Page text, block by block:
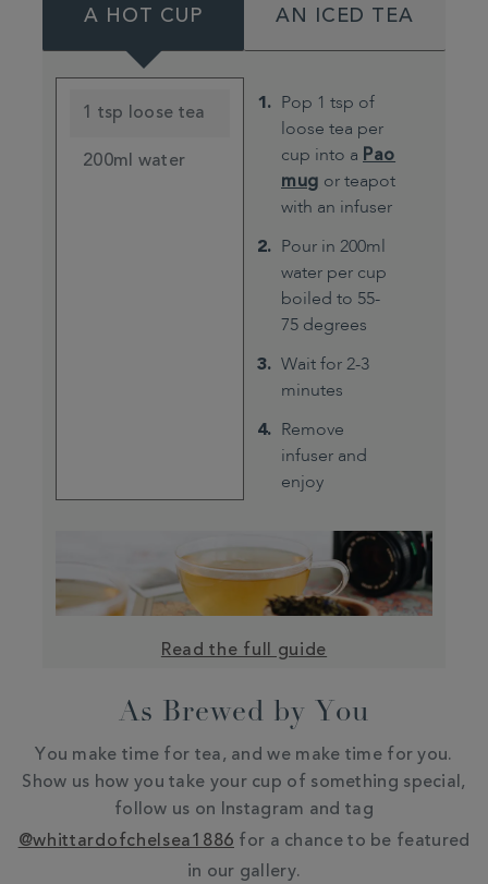
A HOT CUP AN ICED TEA
1 tsp loose tea
200ml water
Pop 1 tsp of
loose tea per
cup into a Pao
mug or teapot
with an infuser
Pour in 200ml
water per cup
boiled to 55-
75 degrees
Wait for 2-3
minutes
Remove
infuser and
enjoy
Read the full guide
As Brewed by You
You make time for tea, and we make time for you.
Show us how you take your cup of something special,
follow us on Instagram and tag
@whittardofchelsea1886 for a chance to be featured
in our gallery.